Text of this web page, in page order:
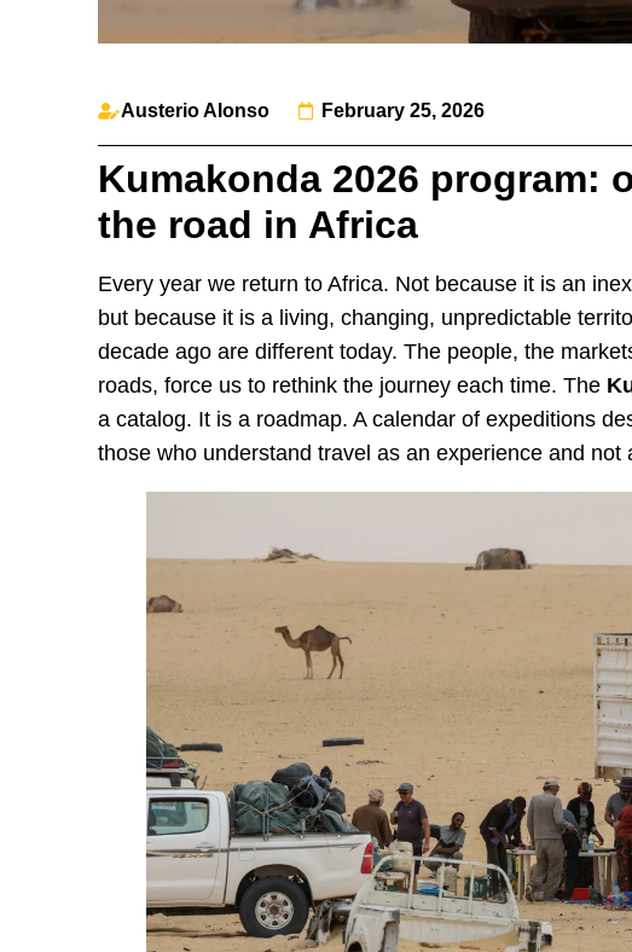
Austerio Alonso February 25, 2026
Kumakonda 2026 program:
the road in Africa
Every year we return to Africa. Not because it is an
but because it is a living, changing, unpredictable
decade ago are different today. The people, the
roads, force us to rethink the journey each time. The
a catalog. It is a roadmap. A calendar of expeditions
those who understand travel as an experience and not